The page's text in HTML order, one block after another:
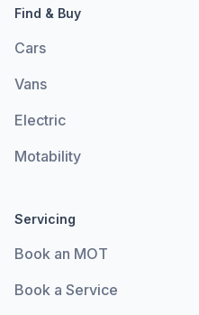
Find & Buy
Cars
Vans
Electric
Motability
Servicing
Book an MOT
Book a Service